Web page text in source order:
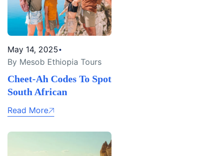
May 14, 2025
By Mesob Ethiopia Tours
Cheet-Ah Codes To Spot
South African
Read More